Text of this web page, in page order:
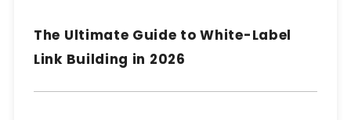
The Ultimate Guide to White-Label
Link Building in 2026